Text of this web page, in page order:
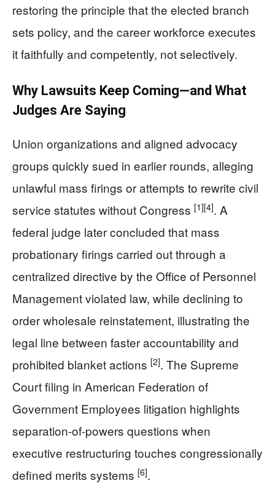
restoring the principle that the elected branch
sets policy, and the career workforce executes
it faithfully and competently, not selectively.
Why Lawsuits Keep Coming—and What
Judges Are Saying
Union organizations and aligned advocacy
groups quickly sued in earlier rounds, alleging
unlawful mass firings or attempts to rewrite civil
service statutes without Congress [1][4]. A
federal judge later concluded that mass
probationary firings carried out through a
centralized directive by the Office of Personnel
Management violated law, while declining to
order wholesale reinstatement, illustrating the
legal line between faster accountability and
prohibited blanket actions [2]. The Supreme
Court filing in American Federation of
Government Employees litigation highlights
separation-of-powers questions when
executive restructuring touches congressionally
defined merits systems [6].